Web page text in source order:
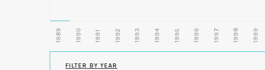
1989 1990 1991 1992 1993 1994 1995 1996 1997 1998 1999
FILTER BY YEAR